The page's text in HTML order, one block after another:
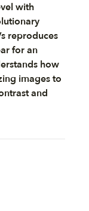
with
reproduces
for an
how
images to
and